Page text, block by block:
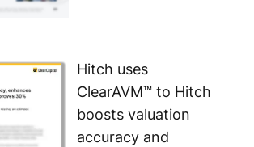
Hitch uses
ClearAVM™ to Hitch
boosts valuation
accuracy and